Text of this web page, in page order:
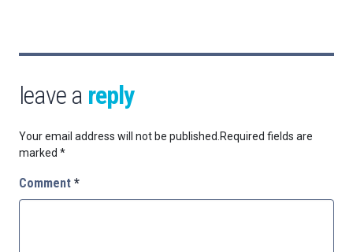
leave a reply
Your email address will not be published.Required fields are
marked *
Comment *